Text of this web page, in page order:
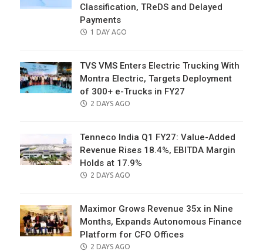
Classification, TReDS and Delayed
Payments
POSTED
1 DAY AGO
TVS VMS Enters Electric Trucking With
Montra Electric, Targets Deployment
of 300+ e-Trucks in FY27
POSTED
2 DAYS AGO
Tenneco India Q1 FY27: Value-Added
Revenue Rises 18.4%, EBITDA Margin
Holds at 17.9%
POSTED
2 DAYS AGO
Maximor Grows Revenue 35x in Nine
Months, Expands Autonomous Finance
Platform for CFO Offices
POSTED
2 DAYS AGO